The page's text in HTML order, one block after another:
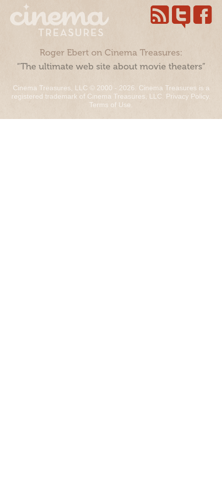
Roger Ebert on Cinema Treasures:
“The ultimate web site about movie theaters”
Cinema Treasures, LLC © 2000 - 2026. Cinema Treasures is a
registered trademark of Cinema Treasures, LLC. Privacy Policy.
Terms of Use